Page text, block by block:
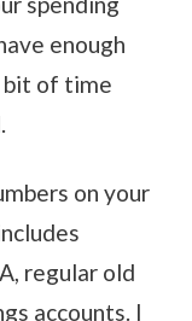
enough
bit of time
on your
regular old
accounts. I